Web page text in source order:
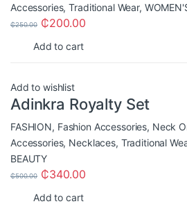
Accessories, Traditional Wear,
₵250.00 ₵200.00
Add to cart
Add to wishlist
Adinkra Royalty Set
FASHION, Fashion Accessories, Neck
Accessories, Necklaces, Traditional
BEAUTY
₵500.00 ₵340.00
Add to cart